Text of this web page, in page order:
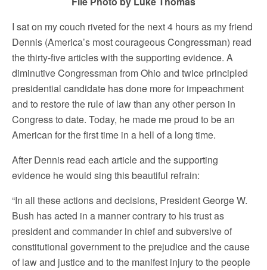
I sat on my couch riveted for the next 4 hours as my friend
Dennis (America’s most courageous Congressman) read
the thirty-five articles with the supporting evidence. A
diminutive Congressman from Ohio and twice principled
presidential candidate has done more for impeachment
and to restore the rule of law than any other person in
Congress to date. Today, he made me proud to be an
American for the first time in a hell of a long time.
After Dennis read each article and the supporting
evidence he would sing this beautiful refrain:
“In all these actions and decisions, President George W.
Bush has acted in a manner contrary to his trust as
president and commander in chief and subversive of
constitutional government to the prejudice and the cause
of law and justice and to the manifest injury to the people